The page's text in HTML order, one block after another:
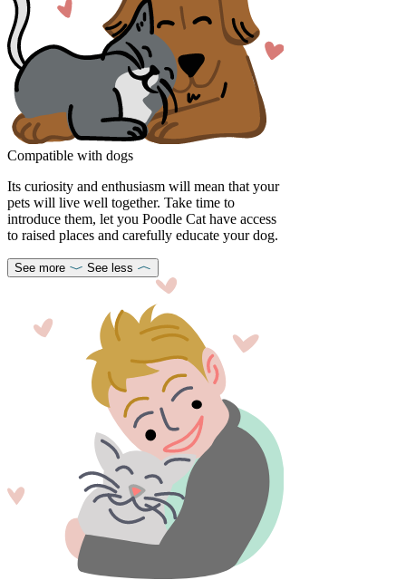
Compatible with dogs
Its curiosity and enthusiasm will mean that your
pets will live well together. Take time to
introduce them, let you Poodle Cat have access
to raised places and carefully educate your dog.
See more See less